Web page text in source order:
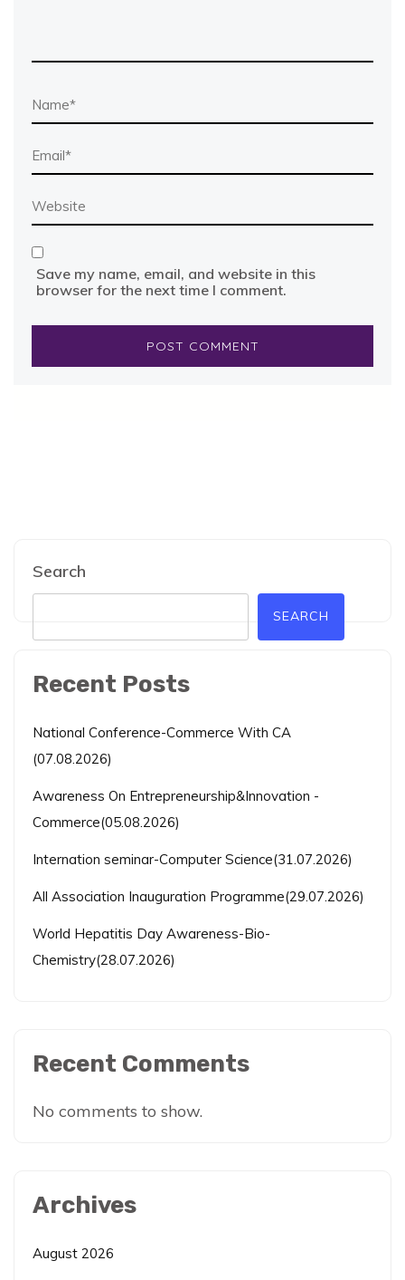
Save my name, email, and website in this
browser for the next time I comment.
Search
SEARCH
Recent Posts
National Conference-Commerce With CA
(07.08.2026)
Awareness On Entrepreneurship&Innovation -
Commerce(05.08.2026)
Internation seminar-Computer Science(31.07.2026)
All Association Inauguration Programme(29.07.2026)
World Hepatitis Day Awareness-Bio-
Chemistry(28.07.2026)
Recent Comments
No comments to show.
Archives
August 2026